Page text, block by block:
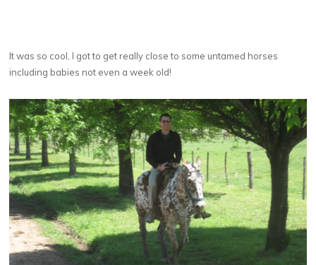
It was so cool, I got to get really close to some untamed horses
including babies not even a week old!